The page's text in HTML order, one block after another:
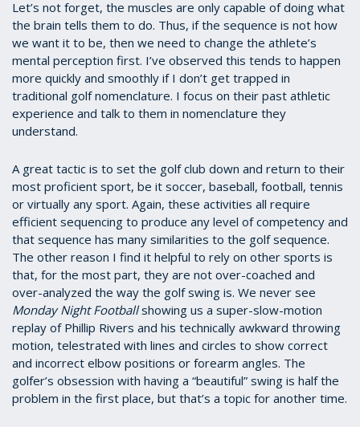
Let’s not forget, the muscles are only capable of doing what
the brain tells them to do. Thus, if the sequence is not how
we want it to be, then we need to change the athlete’s
mental perception first. I’ve observed this tends to happen
more quickly and smoothly if I don’t get trapped in
traditional golf nomenclature. I focus on their past athletic
experience and talk to them in nomenclature they
understand.
A great tactic is to set the golf club down and return to their
most proficient sport, be it soccer, baseball, football, tennis
or virtually any sport. Again, these activities all require
efficient sequencing to produce any level of competency and
that sequence has many similarities to the golf sequence.
The other reason I find it helpful to rely on other sports is
that, for the most part, they are not over-coached and
over-analyzed the way the golf swing is. We never see
Monday Night Footballshowing us a super-slow-motion
replay of Phillip Rivers and his technically awkward throwing
motion, telestrated with lines and circles to show correct
and incorrect elbow positions or forearm angles. The
golfer’s obsession with having a “beautiful” swing is half the
problem in the first place, but that’s a topic for another time.